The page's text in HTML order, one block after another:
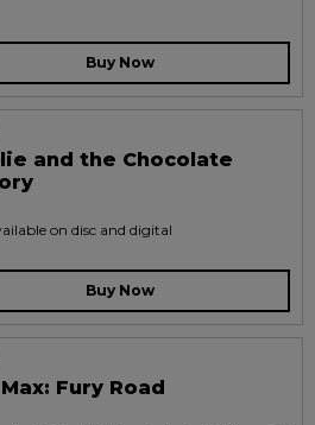
Buy Now
and the Chocolate
on disc and digital
Buy Now
Fury Road